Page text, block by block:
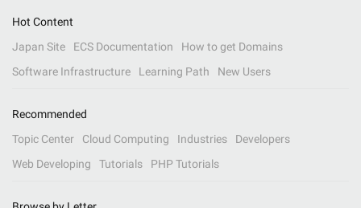
Hot Content
Japan Site
ECS Documentation
How to get Domains
Software Infrastructure
Learning Path New Users
Recommended
Topic Center
Cloud Computing Industries
Developers
Web Developing
Tutorials PHP Tutorials